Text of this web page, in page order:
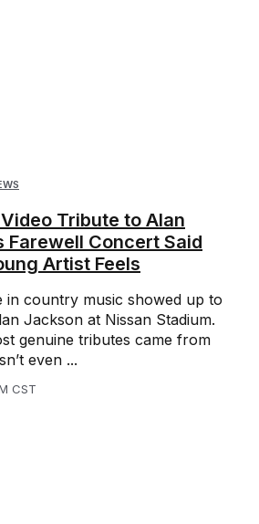
Tribute to Alan
Farewell Concert Said
Artist Feels
in country music showed up to
Jackson at Nissan Stadium.
genuine tributes came from
even ...
CST